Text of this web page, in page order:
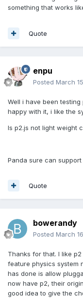
something that works
Quote
enpu
Posted March
Well i have been
happy with it, i like the
Is p2.js not light weight
Panda sure can
Quote
bowerandy
Posted March
Thanks for that. I like
feature physics system
has done is allow
now have p2, their
good idea to give the